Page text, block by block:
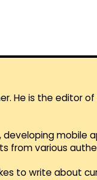
He is the editor of
mobile
from various
to write about